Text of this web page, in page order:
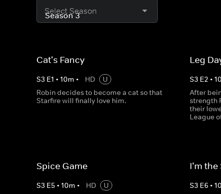
Select Season
Cat's Fancy
S3 E1 • 10m • HD
U
Robin decides to become a cat so that
Starfire will finally love him.
Leg
S3 E2 •10
After
strength
their
League
Spice Game
S3 E5 • 10m • HD
U
I'm the
S3 E6 •10